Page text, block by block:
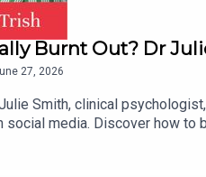
Burnt Out? Dr
27, 2026
Smith, clinical
social media. Discover how
& tune into all your
her own fears following a